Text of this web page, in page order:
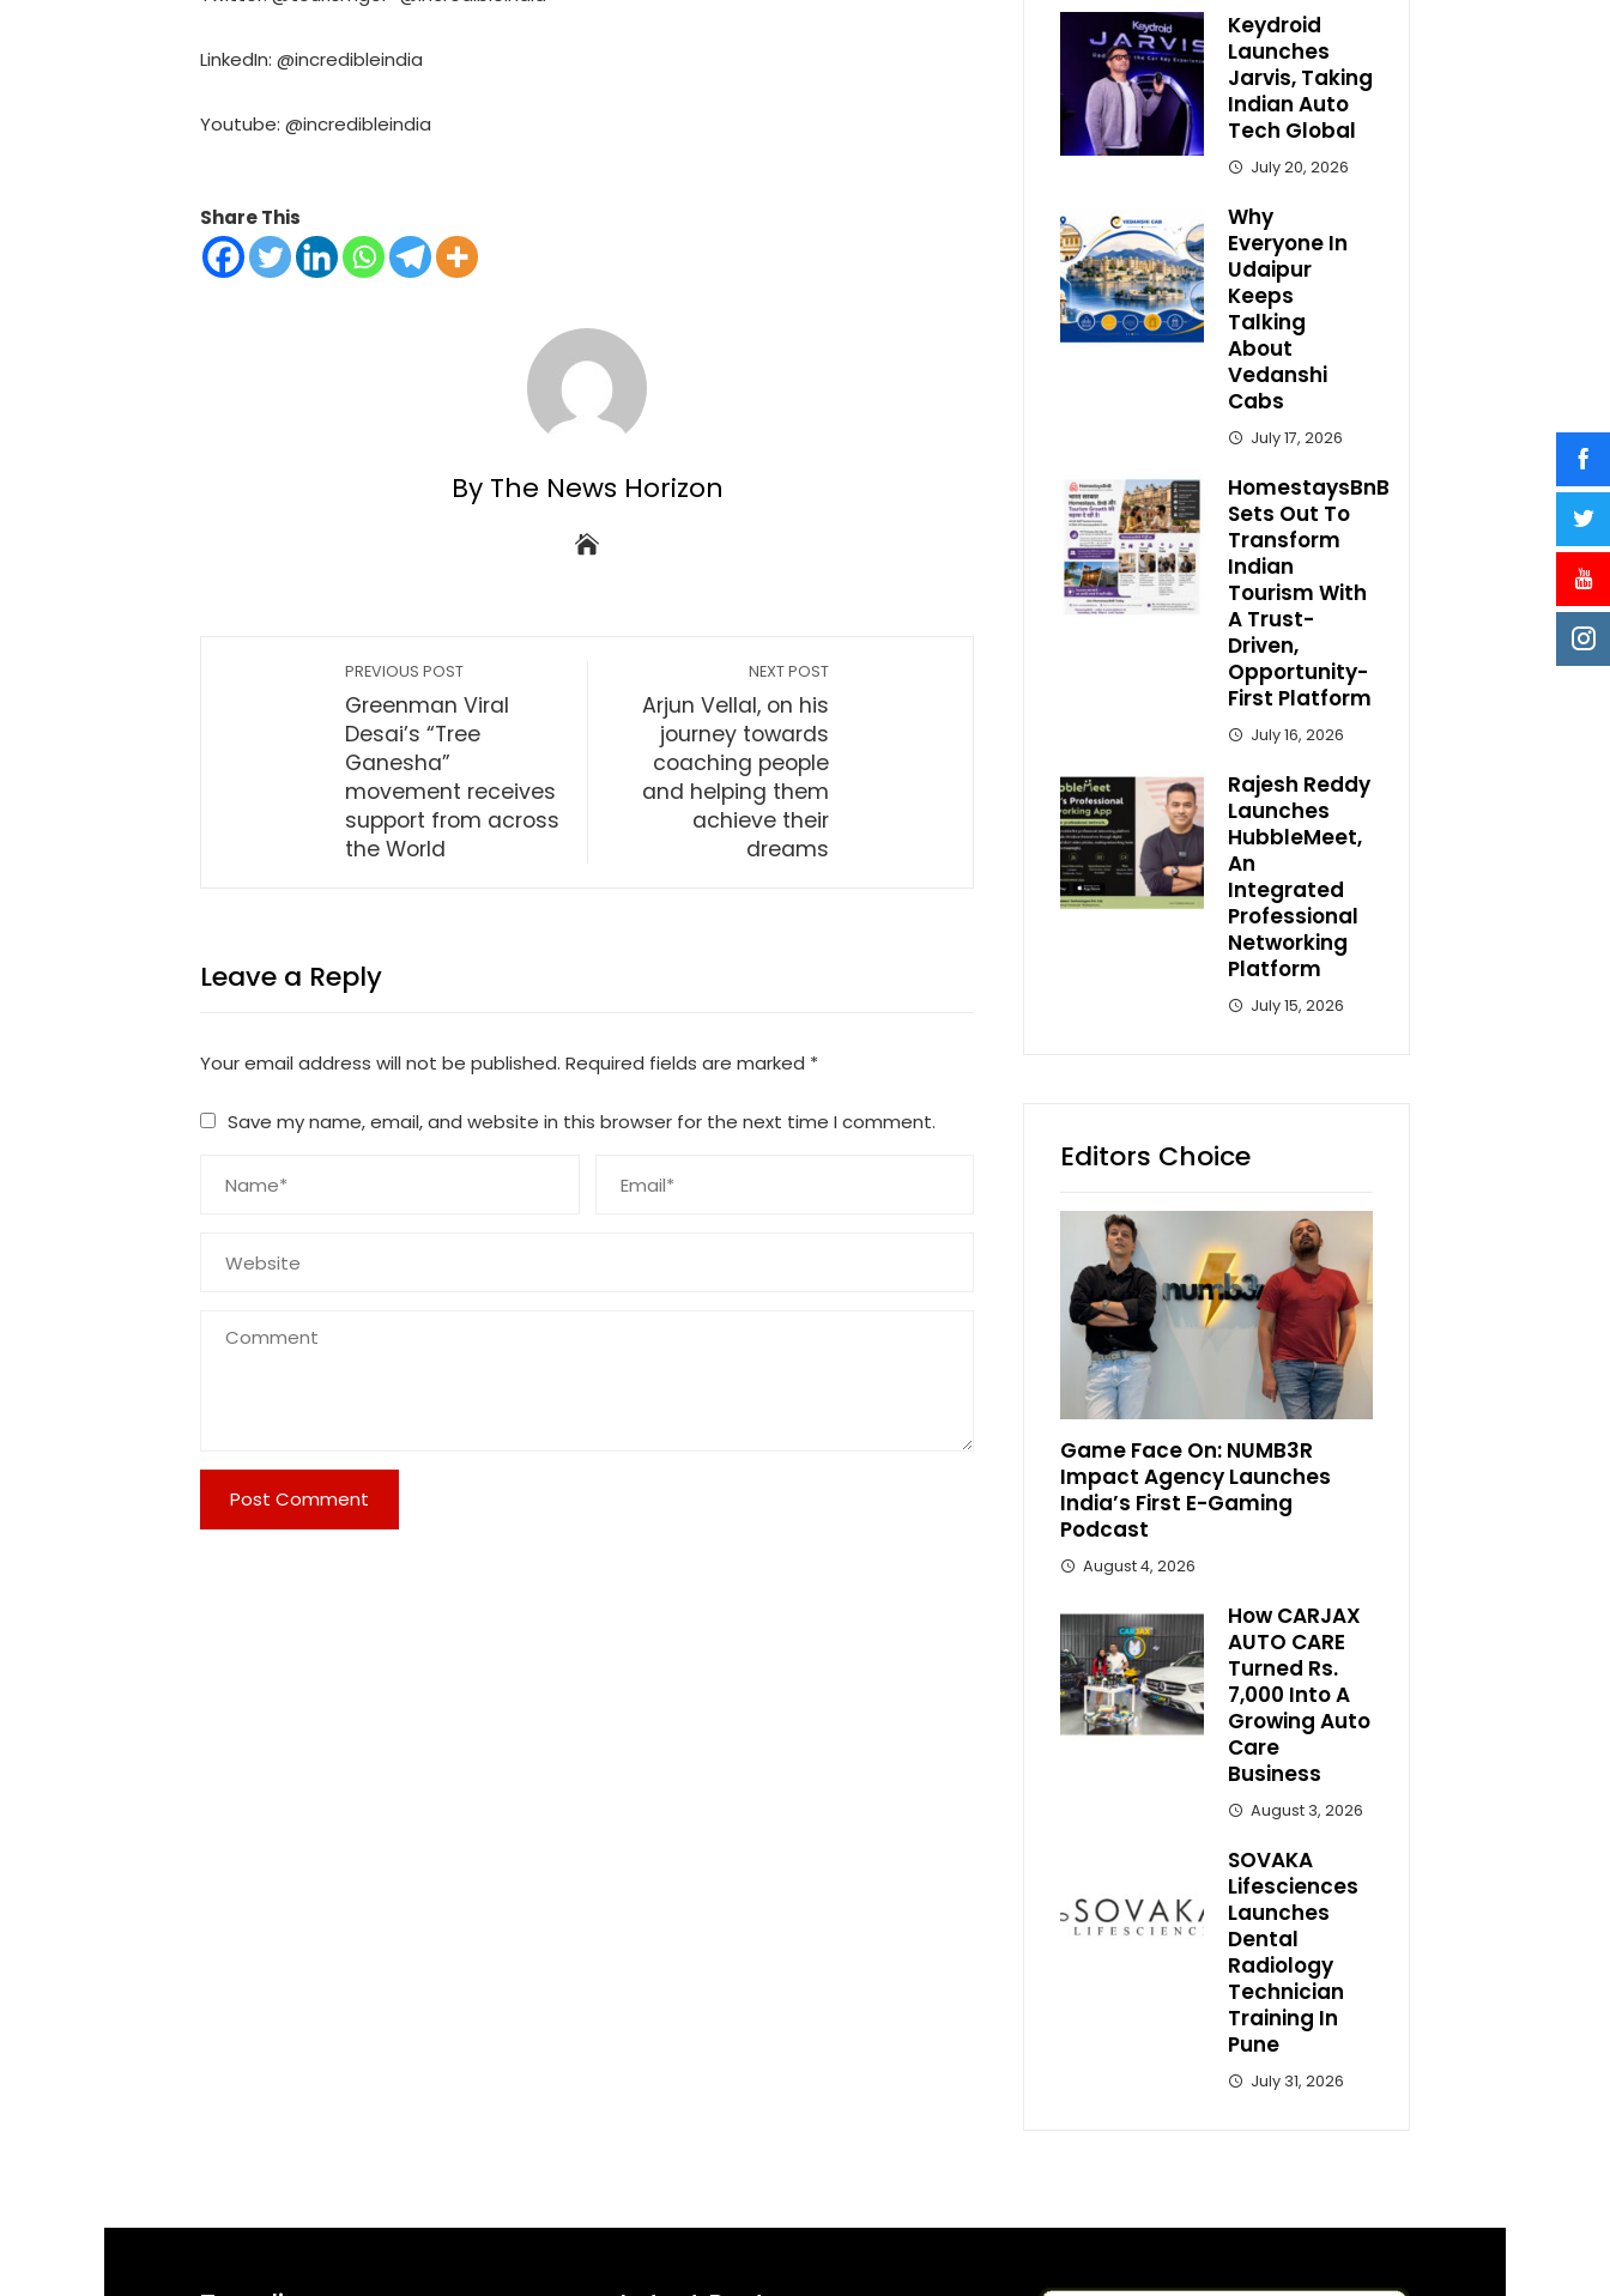
LinkedIn: @incredibleindia
Youtube: @incredibleindia
Share This
By The News Horizon
PREVIOUS POST
Greenman Viral
Desai’s “Tree
Ganesha”
movement receives
support from across
the World
NEXT POST
Arjun Vellal, on his
journey towards
coaching people
and helping them
achieve their
dreams
Leave a Reply
Your email address will not be published. Required fields are marked *
Save my name, email, and website in this browser for the next time I comment.
Keydroid
Launches
Jarvis, Taking
Indian Auto
Tech Global
July 20, 2026
Why
Everyone In
Udaipur
Keeps
Talking
About
Vedanshi
Cabs
July 17, 2026
HomestaysBnB
Sets Out To
Transform
Indian
Tourism With
A Trust-
Driven,
Opportunity-
First Platform
July 16, 2026
Rajesh Reddy
Launches
HubbleMeet,
An
Integrated
Professional
Networking
Platform
July 15, 2026
Editors Choice
Game Face On: NUMB3R
Impact Agency Launches
India’s First E-Gaming
Podcast
August 4, 2026
How CARJAX
AUTO CARE
Turned Rs.
7,000 Into A
Growing Auto
Care
Business
August 3, 2026
SOVAKA
Lifesciences
Launches
Dental
Radiology
Technician
Training In
Pune
July 31, 2026